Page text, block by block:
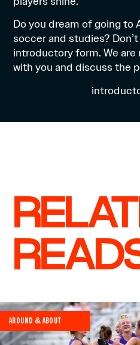
Do you dream of going to
soccer and studies?
introductory form. We
with you and discuss the
AROUND & ABOUT